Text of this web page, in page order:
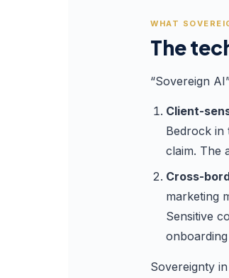
WHAT
The
“Sovereign
Client-
Bedrock in
claim. The
Cross-
marketing
Sensitive
onboarding
Sovereignty